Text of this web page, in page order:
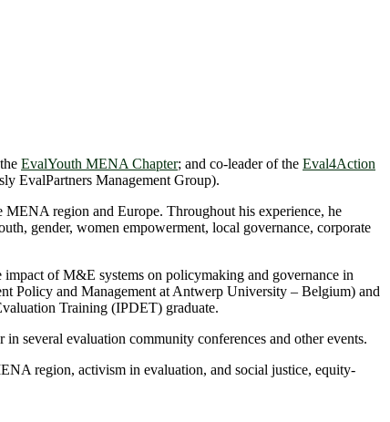
EvalYouth MENA Chapter; and co-leader of the Eval4Action
EvalPartners Management Group).
region and Europe. Throughout his experience, he
gender, women empowerment, local governance, corporate
of M&E systems on policymaking and governance in
Policy and Management at Antwerp University – Belgium) and
Training (IPDET) graduate.
several evaluation community conferences and other events.
region, activism in evaluation, and social justice, equity-